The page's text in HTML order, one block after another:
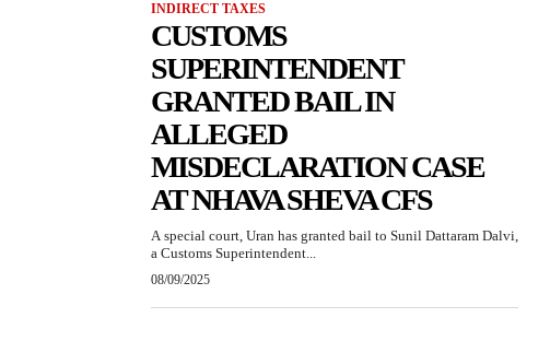
INDIRECT TAXES
CUSTOMS
SUPERINTENDENT
GRANTED BAIL IN
ALLEGED
MISDECLARATION CASE
AT NHAVA SHEVA CFS
A special court, Uran has granted bail to Sunil Dattaram Dalvi,
a Customs Superintendent...
08/09/2025